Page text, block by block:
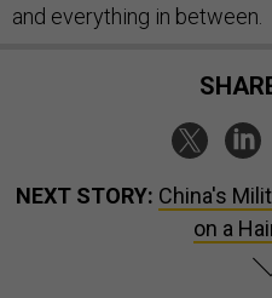
and everything in between.
NEXT STORY: China's
on a